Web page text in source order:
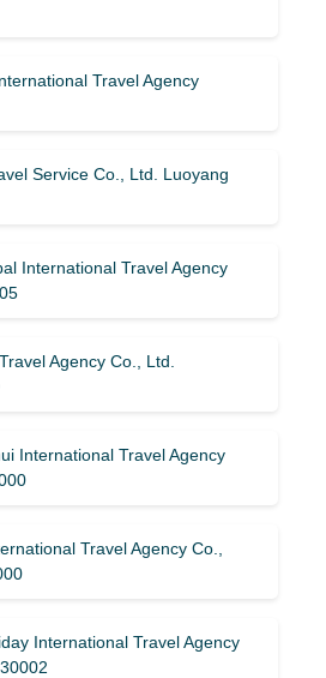
Travel Agency
Service Co., Ltd. Luoyang
International Travel Agency
Agency Co., Ltd.
International Travel Agency
Travel Agency Co.,
International Travel Agency